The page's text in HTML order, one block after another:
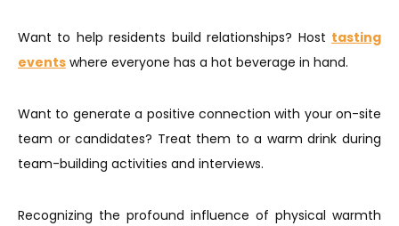
Want to help residents build relationships? Host tasting
events where everyone has a hot beverage in hand.
​​Want to generate a positive connection with your on-site
team or candidates? Treat them to a warm drink during
team-building activities and interviews.
Recognizing the profound influence of physical warmth